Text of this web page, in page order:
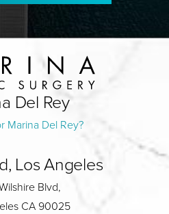
Del Rey
Marina Del Rey?
Los Angeles
Blvd,
CA 90025